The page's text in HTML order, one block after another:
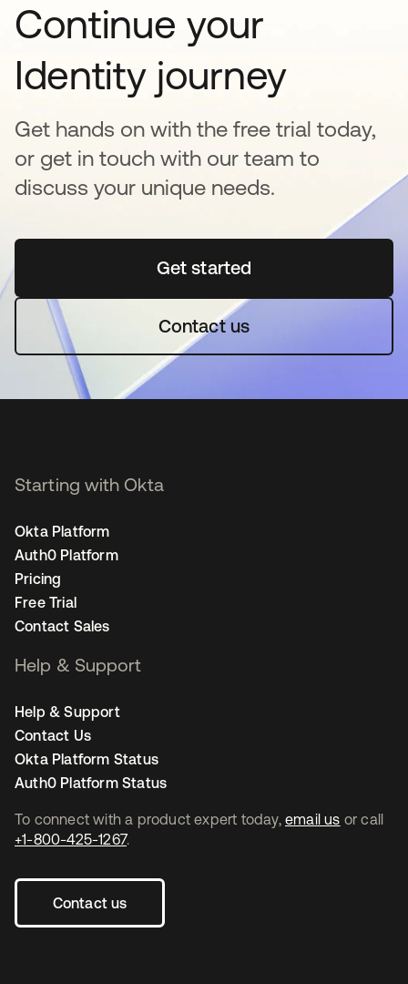
Continue your
Identity journey
Get hands on with the free trial today,
or get in touch with our team to
discuss your unique needs.
Get startedopens in a new tab
Contact us
To connect with a product expert today, email us or call
+1-800-425-1267.
Contact us
Starting with Okta
Okta Platform
Auth0 Platform
Pricing
Free Trial
Contact Sales
Help & Support
Help & Support
Contact Us
Okta Platform Status
Auth0 Platform Status